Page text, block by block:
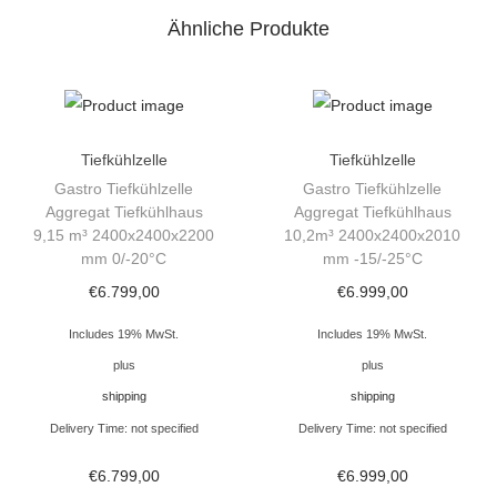
l
i
e
h
a
Ähnliche Produkte
Tiefkühlzelle
Gastro Tiefkühlzelle
Aggregat Tiefkühlhaus
9,15 m³ 2400x2400x2200
mm 0/-20°C
€6.799,00
Includes 19% MwSt.
plus
shipping
Delivery Time: not specified
€6.799,00
Tiefkühlzelle
Gastro Tiefkühlzelle
Aggregat Tiefkühlhaus
10,2m³ 2400x2400x2010
mm -15/-25°C
€6.999,00
Includes 19% MwSt.
plus
shipping
Delivery Time: not specified
€6.999,00